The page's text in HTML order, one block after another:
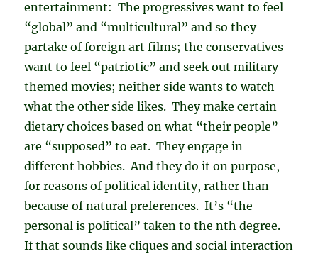
entertainment: The progressives want to feel
“global” and “multicultural” and so they
partake of foreign art films; the conservatives
want to feel “patriotic” and seek out military-
themed movies; neither side wants to watch
what the other side likes. They make certain
dietary choices based on what “their people”
are “supposed” to eat. They engage in
different hobbies. And they do it on purpose,
for reasons of political identity, rather than
because of natural preferences. It’s “the
personal is political” taken to the nth degree.
If that sounds like cliques and social interaction